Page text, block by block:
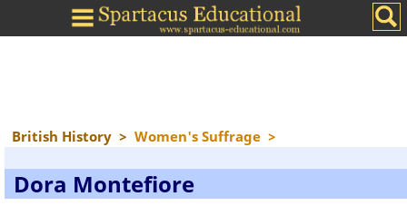
British History > Women's Suffrage >
Dora Montefiore